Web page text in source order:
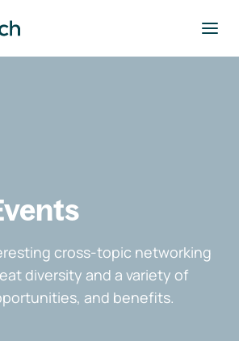
cross-topic networking
diversity and a variety of
and benefits.